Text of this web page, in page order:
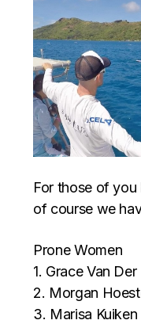
For those of
of course we
Prone Women
1. Grace Van Der
2. Morgan
3. Marisa Kuiken